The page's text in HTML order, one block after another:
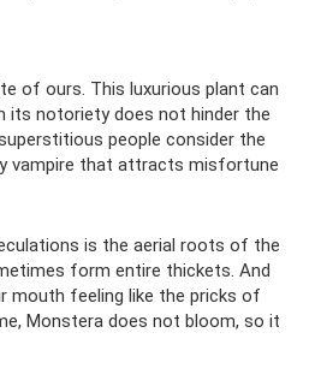
of ours. This luxurious plant can
its notoriety does not hinder the
people consider the
vampire that attracts misfortune
is the aerial roots of the
form entire thickets. And
mouth feeling like the pricks of
Monstera does not bloom, so it